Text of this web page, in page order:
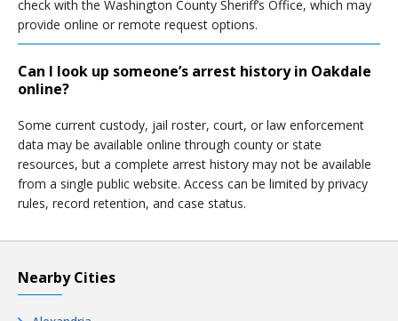
check with the Washington County Sheriff’s Office, which may
provide online or remote request options.
Can I look up someone’s arrest history in Oakdale
online?
Some current custody, jail roster, court, or law enforcement
data may be available online through county or state
resources, but a complete arrest history may not be available
from a single public website. Access can be limited by privacy
rules, record retention, and case status.
Nearby Cities